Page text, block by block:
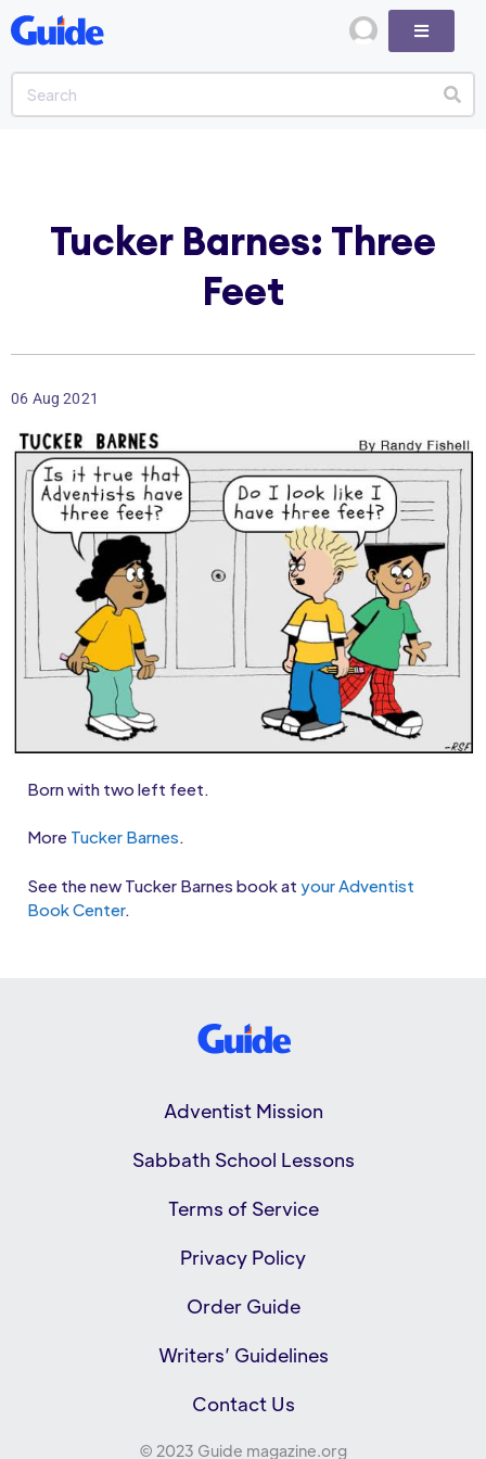
Tucker Barnes: Three
Feet
06 Aug 2021
Born with two left feet.
More Tucker Barnes.
See the new Tucker Barnes book at your Adventist
Book Center.
Adventist Mission
Sabbath School Lessons
Terms of Service
Privacy Policy
Order Guide
Writers’ Guidelines
Contact Us
© 2023 Guide magazine.org